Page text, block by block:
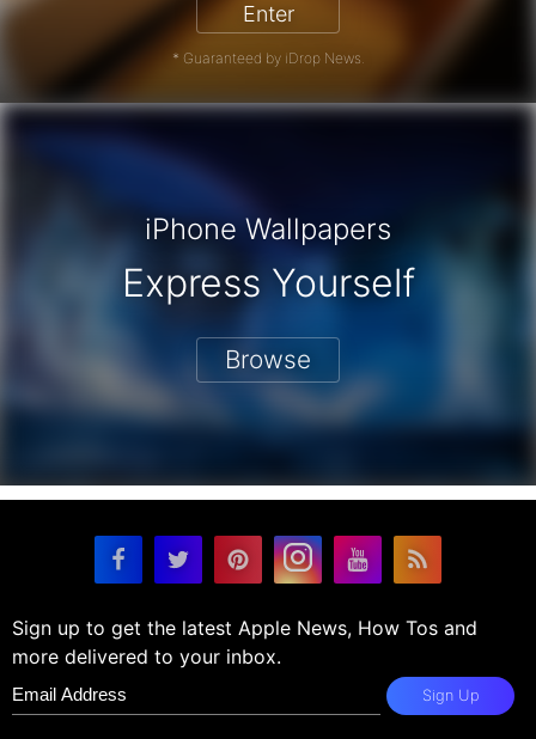
Enter
* Guaranteed by iDrop News.
iPhone Wallpapers
Express Yourself
Browse
Sign up to get the latest Apple News, How Tos and
more delivered to your inbox.
Sign Up